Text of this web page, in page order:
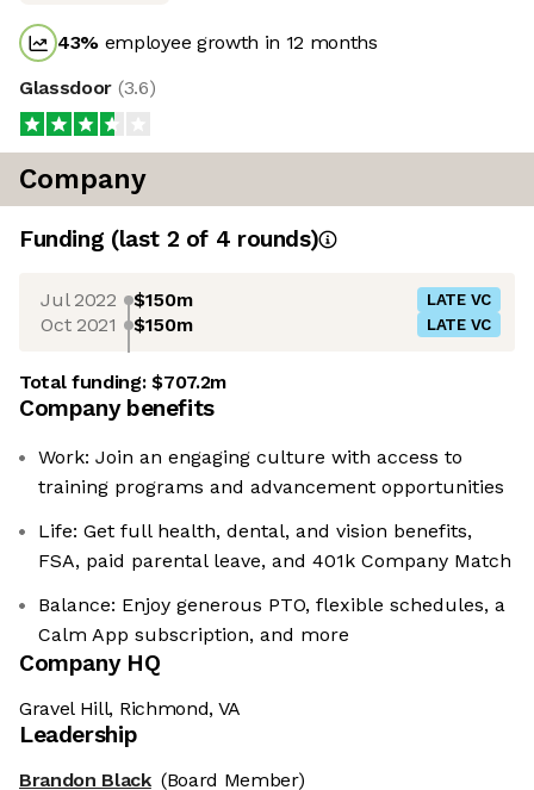
43% employee growth in 12 months
Glassdoor (3.6)
Company
Funding (last 2 of 4 rounds)
Jul 2022 $150m LATE VC
Oct 2021 $150m LATE VC
Total funding:$707.2m
Company benefits
Work: Join an engaging culture with access to
training programs and advancement opportunities
Life: Get full health, dental, and vision benefits,
FSA, paid parental leave, and 401k Company Match
Balance: Enjoy generous PTO, flexible schedules, a
Calm App subscription, and more
Company HQ
Gravel Hill, Richmond, VA
Leadership
Brandon Black (Board Member)